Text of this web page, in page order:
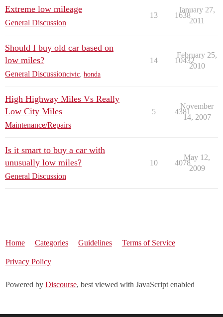
Extreme low mileage
General Discussion
13 1638
January 27,
2011
Should I buy old car based on
low miles?
General Discussioncivic honda
14 10432
February 25,
2010
High Highway Miles Vs Really
Low City Miles
Maintenance/Repairs
5 4381
November
14, 2007
Is it smart to buy a car with
unusually low miles?
General Discussion
10 4078
May 12,
2009
Home Categories Guidelines Terms of Service
Privacy Policy
Powered by Discourse, best viewed with JavaScript enabled